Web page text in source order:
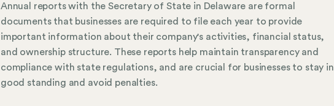
Annual reports with the Secretary of State in Delaware are formal
documents that businesses are required to file each year to provide
important information about their company's activities, financial status,
and ownership structure. These reports help maintain transparency and
compliance with state regulations, and are crucial for businesses to stay in
good standing and avoid penalties.